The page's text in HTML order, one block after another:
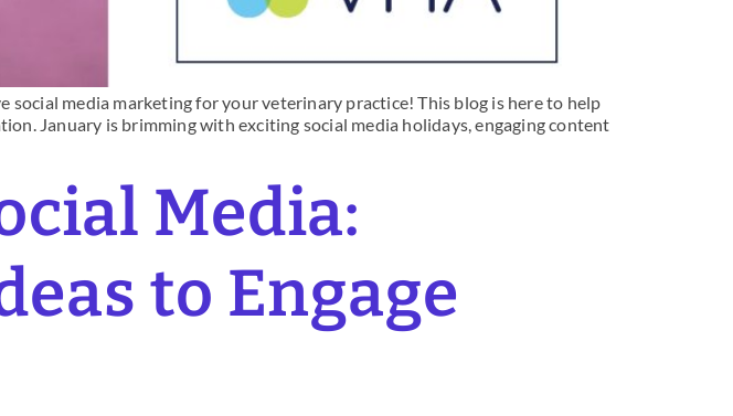
media marketing for your veterinary practice! This blog is here to help
January is brimming with exciting social media holidays, engaging content
Media:
to Engage